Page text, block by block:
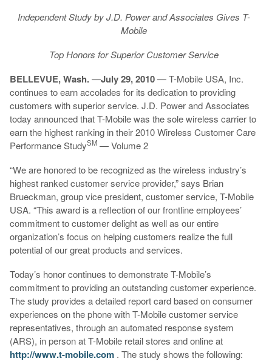
Independent Study by J.D. Power and Associates Gives T-
Mobile
Top Honors for Superior Customer Service
BELLEVUE, Wash.—July 29, 2010— T-Mobile USA, Inc.
continues to earn accolades for its dedication to providing
customers with superior service. J.D. Power and Associates
today announced that T-Mobile was the sole wireless carrier to
earn the highest ranking in their 2010 Wireless Customer Care
Performance StudySM— Volume 2
“We are honored to be recognized as the wireless industry’s
highest ranked customer service provider,” says Brian
Brueckman, group vice president, customer service, T-Mobile
USA. “This award is a reflection of our frontline employees’
commitment to customer delight as well as our entire
organization’s focus on helping customers realize the full
potential of our great products and services.
Today’s honor continues to demonstrate T-Mobile’s
commitment to providing an outstanding customer experience.
The study provides a detailed report card based on consumer
experiences on the phone with T-Mobile customer service
representatives, through an automated response system
(ARS), in person at T-Mobile retail stores and online at
http://www.t-mobile.com. The study shows the following: